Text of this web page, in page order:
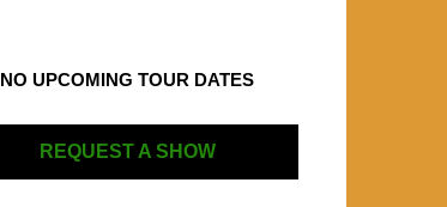
NO UPCOMING TOUR DATES
REQUEST A SHOW